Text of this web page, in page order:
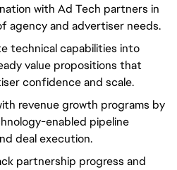
with Ad Tech partners in
agency and advertiser needs.
technical capabilities into
value propositions that
confidence and scale.
revenue growth programs by
enabled pipeline
deal execution.
partnership progress and